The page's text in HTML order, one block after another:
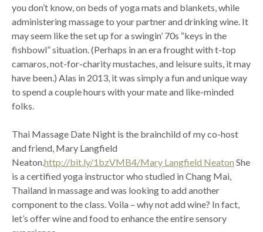
you don’t know, on beds of yoga mats and blankets, while
administering massage to your partner and drinking wine. It
may seem like the set up for a swingin’ 70s “keys in the
fishbowl” situation. (Perhaps in an era frought with t-top
camaros, not-for-charity mustaches, and leisure suits, it may
have been.) Alas in 2013, it was simply a fun and unique way
to spend a couple hours with your mate and like-minded
folks.
Thai Massage Date Night is the brainchild of my co-host
and friend, Mary Langfield
Neaton.http://bit.ly/1bzVMB4/Mary Langfield Neaton She
is a certified yoga instructor who studied in Chang Mai,
Thailand in massage and was looking to add another
component to the class. Voila – why not add wine? In fact,
let’s offer wine and food to enhance the entire sensory